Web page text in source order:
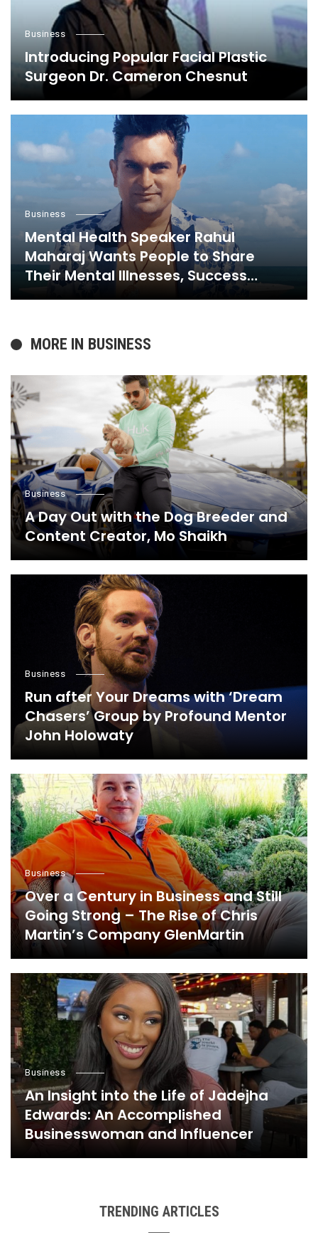
Business
Introducing Popular Facial Plastic
Surgeon Dr. Cameron Chesnut
Business
Mental Health Speaker Rahul
Maharaj Wants People to Share
Their Mental Illnesses, Success
Stories, and Everything in Between,
MORE IN BUSINESS
Business
A Day Out with the Dog Breeder and
Content Creator, Mo Shaikh
Business
Run after Your Dreams with ‘Dream
Chasers’ Group by Profound Mentor
John Holowaty
Business
Over a Century in Business and Still
Going Strong – The Rise of Chris
Martin’s Company GlenMartin
Business
An Insight into the Life of Jadejha
Edwards: An Accomplished
Businesswoman and Influencer
TRENDING ARTICLES